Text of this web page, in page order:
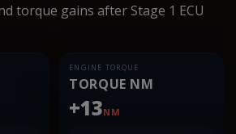
torque gains after Stage 1 ECU
ENGINE TORQUE
TORQUE NM
+13NM